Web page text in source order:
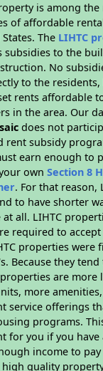
is among the
of affordable
The LIHTC
subsidies to the
No
to the
rents affordable
in the area. Our
does not
rent subsidy
earn enough to
ownSection 8
. For that reason,
to have shorter
all. LIHTC
required to
properties were
Because they
are more
more
service offerings
programs.
for you if you have
income to
quality